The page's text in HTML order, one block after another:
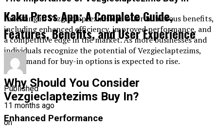
Investing in Vezgieclaptezims can offer numerous benefits,
including enhanced efficiency, improved performance, and
a competitive edge in the market. As more businesses and
individuals recognize the potential of Vezgieclaptezims,
the demand for buy-in options is expected to rise.
Why Should You Consider
Vezgieclaptezims Buy In?
Enhanced Performance
Kaku Press App: A Complete Guide,
Features, Benefits, and User Experience
Published
11 months ago
on